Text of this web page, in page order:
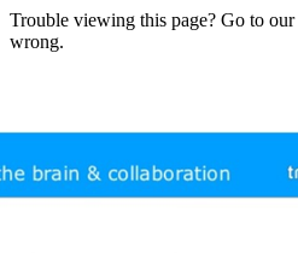
Trouble viewing this page? Go to our
wrong.